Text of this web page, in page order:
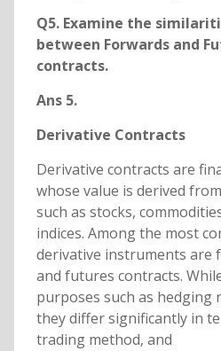
Q5. Examine the
between Forwards and
contracts.
Ans 5.
Derivative Contracts
Derivative contracts are
whose value is derived
such as stocks,
indices. Among the most
derivative instruments are
and futures contracts.
purposes such as hedging
they differ significantly in
trading method, and